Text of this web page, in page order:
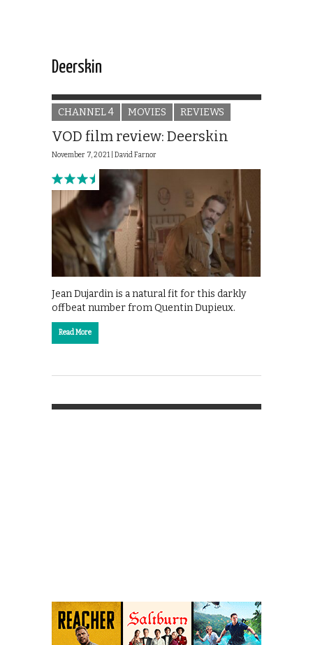
Deerskin
CHANNEL 4 MOVIES REVIEWS
VOD film review: Deerskin
November 7, 2021 | David Farnor
Jean Dujardin is a natural fit for this darkly
offbeat number from Quentin Dupieux.
Read More